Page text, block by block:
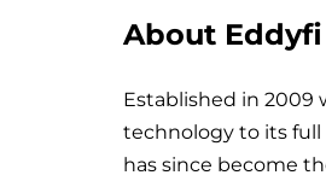
About
Established in 2009
technology to its
has since become